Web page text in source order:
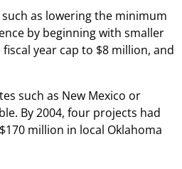
as lowering the minimum
by beginning with smaller
year cap to $8 million, and
such as New Mexico or
By 2004, four projects had
million in local Oklahoma